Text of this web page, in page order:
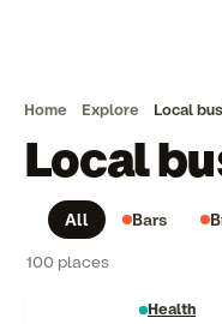
Home Explore Local
Local
All Bars
100 places
Health